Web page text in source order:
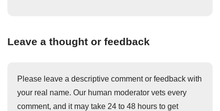
Leave a thought or feedback
Please leave a descriptive comment or feedback with
your real name. Our human moderator vets every
comment, and it may take 24 to 48 hours to get